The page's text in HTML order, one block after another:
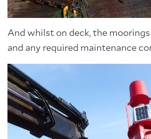
And whilst on deck, the moorings
and any required maintenance